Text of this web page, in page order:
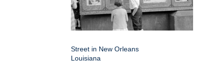
Street in New Orleans
Louisiana